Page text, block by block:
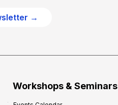
→
Workshops & Seminars